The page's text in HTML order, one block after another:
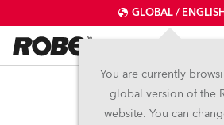
GLOBAL /
You are currently
global version of the
website. You can
iFORTE® LTX